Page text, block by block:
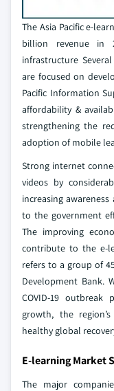
The Asia Pacific e-
billion revenue in
infrastructure
are focused on
Pacific Information
affordability &
strengthening the
adoption of mobile
Strong internet
videos by
increasing
to the government
The improving
contribute to the e-
refers to a group of
Development Bank.
COVID-19 outbreak
growth, the
healthy global
E-learning Market
The major